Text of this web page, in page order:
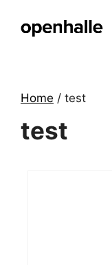
Home / test
test